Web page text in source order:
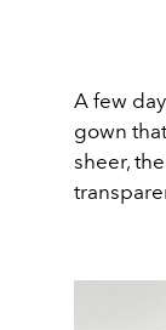
A few
gown
sheer,